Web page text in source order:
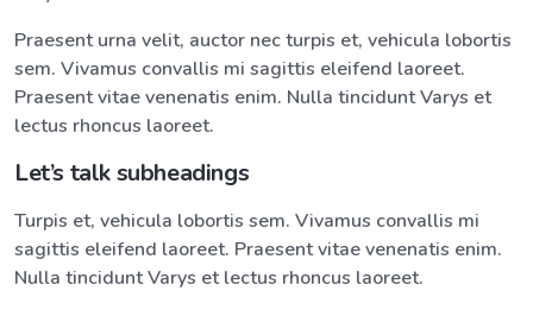
Praesent urna velit, auctor nec turpis et, vehicula lobortis
sem. Vivamus convallis mi sagittis eleifend laoreet.
Praesent vitae venenatis enim. Nulla tincidunt Varys et
lectus rhoncus laoreet.
Let’s talk subheadings
Turpis et, vehicula lobortis sem. Vivamus convallis mi
sagittis eleifend laoreet. Praesent vitae venenatis enim.
Nulla tincidunt Varys et lectus rhoncus laoreet.